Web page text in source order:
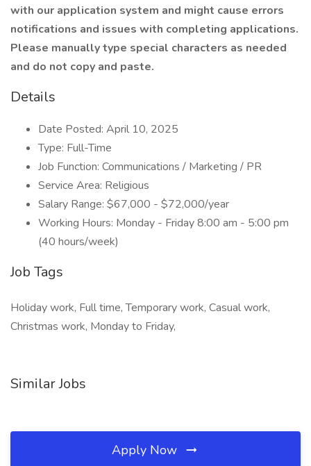
with our application system and might cause errors
notifications and issues with completing applications.
Please manually type special characters as needed
and do not copy and paste.
Details
Date Posted: April 10, 2025
Type: Full-Time
Job Function: Communications / Marketing / PR
Service Area: Religious
Salary Range: $67,000 - $72,000/year
Working Hours: Monday - Friday 8:00 am - 5:00 pm
(40 hours/week)
Job Tags
Holiday work, Full time, Temporary work, Casual work,
Christmas work, Monday to Friday,
Similar Jobs
Apply Now